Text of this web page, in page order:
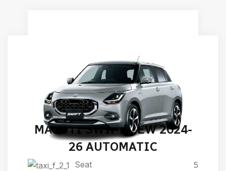
MARUTI SWIFT NEW 2024-
26 AUTOMATIC
Seat 5